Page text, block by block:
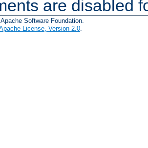
are disabled
Software Foundation.
License, Version 2.0